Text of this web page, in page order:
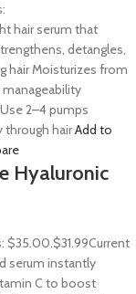
hair serum that
detangles,
hair Moisturizes from
2–4 pumps
through hairAdd to
Hyaluronic
$35.00.$31.99Current
serum instantly
C to boost